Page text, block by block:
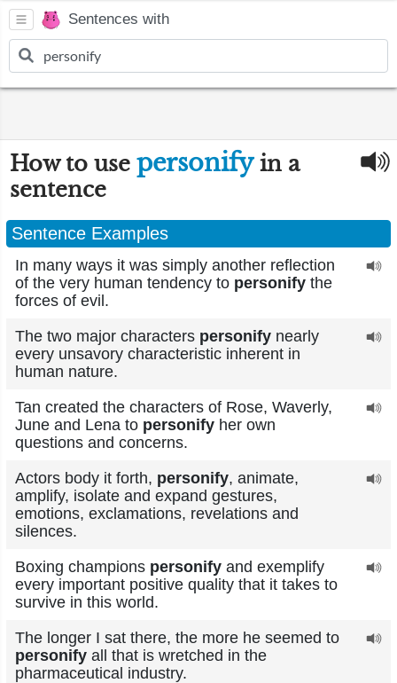
Sentences with
How to use personifyin a
sentence
Sentence Examples
In many ways it was simply another reflection
of the very human tendency to personify the
forces of evil.
The two major characters personify nearly
every unsavory characteristic inherent in
human nature.
Tan created the characters of Rose, Waverly,
June and Lena to personify her own
questions and concerns.
Actors body it forth, personify, animate,
amplify, isolate and expand gestures,
emotions, exclamations, revelations and
silences.
Boxing champions personify and exemplify
every important positive quality that it takes to
survive in this world.
The longer I sat there, the more he seemed to
personify all that is wretched in the
pharmaceutical industry.